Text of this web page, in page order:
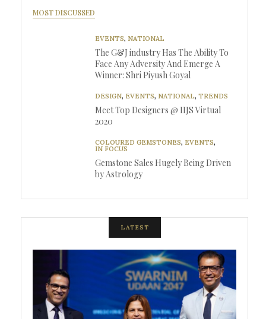
MOST DISCUSSED
EVENTS, NATIONAL
The G&J industry Has The Ability To
Face Any Adversity And Emerge A
Winner: Shri Piyush Goyal
DESIGN, EVENTS, NATIONAL, TRENDS
Meet Top Designers @ IIJS Virtual
2020
COLOURED GEMSTONES, EVENTS,
IN FOCUS
Gemstone Sales Hugely Being Driven
by Astrology
LATEST